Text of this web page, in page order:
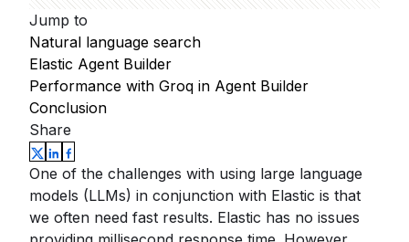
Jump to
Natural language search
Elastic Agent Builder
Performance with Groq in Agent Builder
Conclusion
Share
One of the challenges with using large language
models (LLMs) in conjunction with Elastic is that
we often need fast results. Elastic has no issues